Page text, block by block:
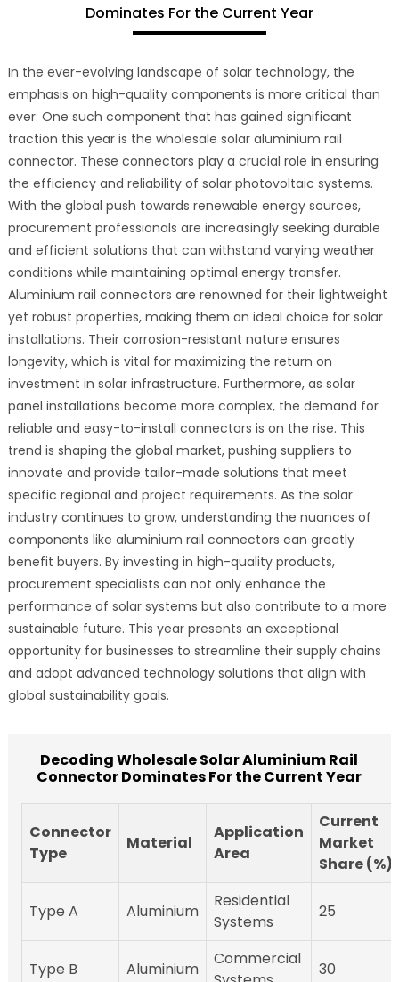
Dominates For the Current Year
In the ever-evolving landscape of solar technology, the
emphasis on high-quality components is more critical than
ever. One such component that has gained significant
traction this year is the wholesale solar aluminium rail
connector. These connectors play a crucial role in ensuring
the efficiency and reliability of solar photovoltaic systems.
With the global push towards renewable energy sources,
procurement professionals are increasingly seeking durable
and efficient solutions that can withstand varying weather
conditions while maintaining optimal energy transfer.
Aluminium rail connectors are renowned for their lightweight
yet robust properties, making them an ideal choice for solar
installations. Their corrosion-resistant nature ensures
longevity, which is vital for maximizing the return on
investment in solar infrastructure. Furthermore, as solar
panel installations become more complex, the demand for
reliable and easy-to-install connectors is on the rise. This
trend is shaping the global market, pushing suppliers to
innovate and provide tailor-made solutions that meet
specific regional and project requirements. As the solar
industry continues to grow, understanding the nuances of
components like aluminium rail connectors can greatly
benefit buyers. By investing in high-quality products,
procurement specialists can not only enhance the
performance of solar systems but also contribute to a more
sustainable future. This year presents an exceptional
opportunity for businesses to streamline their supply chains
and adopt advanced technology solutions that align with
global sustainability goals.
Decoding Wholesale Solar Aluminium Rail
Connector Dominates For the Current Year
Connector
Type
Material
Application
Area
Current
Market
Share (%)
Type A Aluminium
Residential
Systems
25
Type B Aluminium
Commercial
30